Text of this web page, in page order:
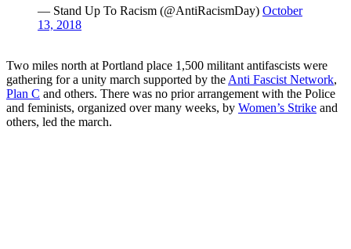
— Stand Up To Racism (@AntiRacismDay) October
13, 2018
Two miles north at Portland place 1,500 militant antifascists were
gathering for a unity march supported by the Anti Fascist Network,
Plan C and others. There was no prior arrangement with the Police
and feminists, organized over many weeks, by Women’s Strike and
others, led the march.